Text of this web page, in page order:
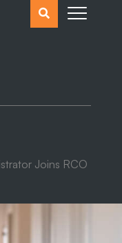
Search
Joins RCO